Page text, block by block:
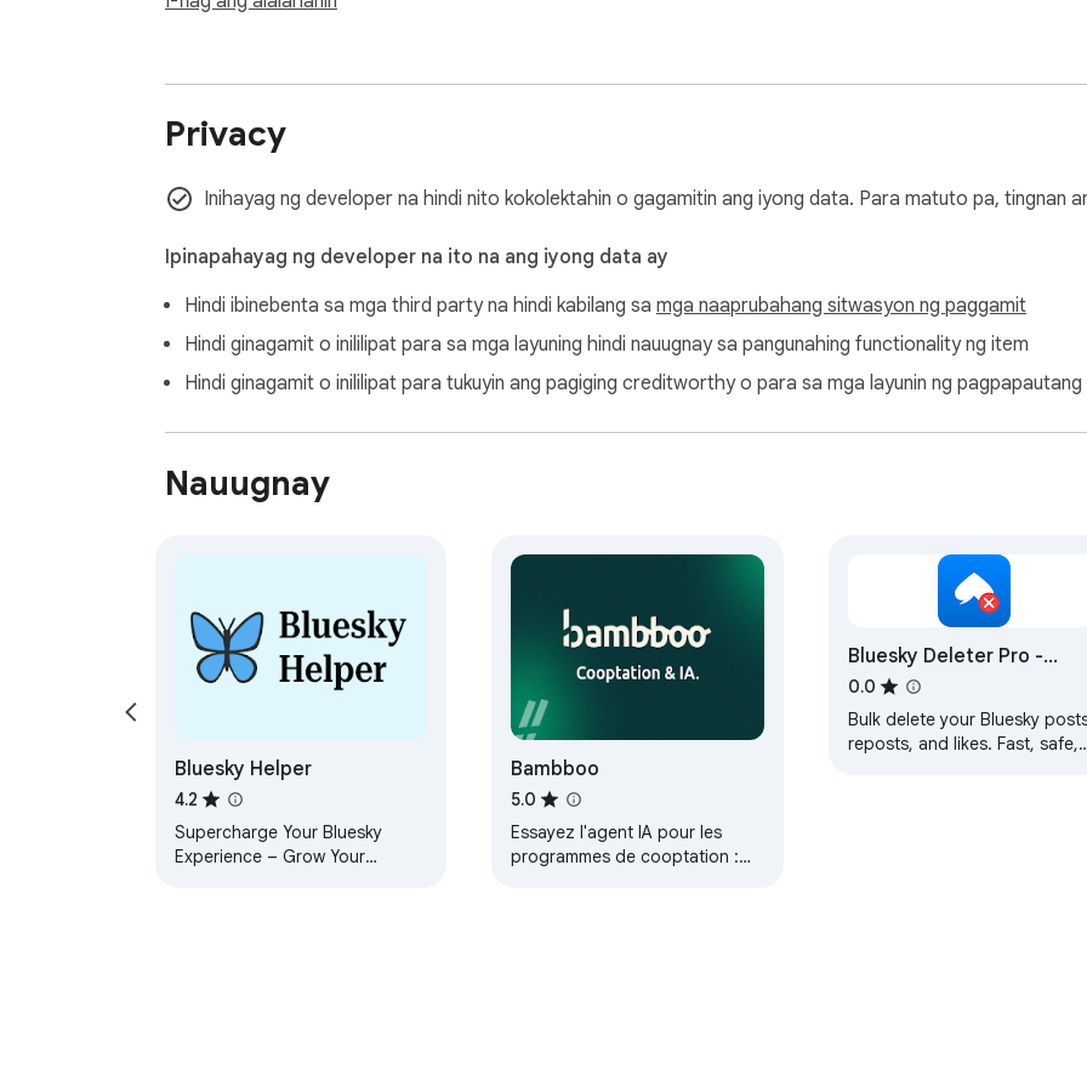
- **Account Organization** - Clean following lists and organize your Bluesky experience
## 🚨 Alert
High-frequency use of Bluesky API may result in temporary rate limiting. Please allow brief pauses
**Keywords**: Bluesky delete, bulk delete posts, mass delete Bluesky, Bluesky cleaner, social media
Protocol, privacy tool, content filtering
Privacy
Inihayag ng developer na hindi nito kokolektahin o gagamitin ang iyong data. Para matuto pa, tingnan
Ipinapahayag ng developer na ito na ang iyong data ay
Hindi ibinebenta sa mga third party na hindi kabilang sa mga naaprubahang sitwasyon ng paggamit
Hindi ginagamit o inililipat para sa mga layuning hindi nauugnay sa pangunahing functionality ng item
Hindi ginagamit o inililipat para tukuyin ang pagiging creditworthy o para sa mga layunin ng pagpapautang
Nauugnay
Bluesky Helper
4.2
Supercharge Your Bluesky
Experience – Grow Your
Bambboo
5.0
Essayez l'agent IA pour les
programmes de cooptation :
Bluesky Deleter Pro -
Delete Posts & Content in
Bulk
0.0
Bulk delete your Bluesky
reposts, and likes. Fast, safe,